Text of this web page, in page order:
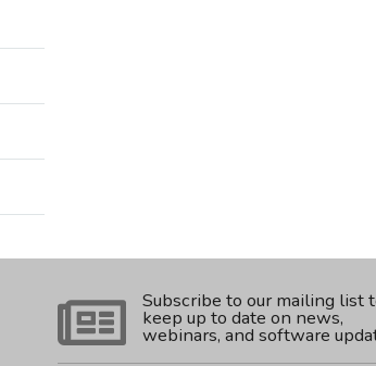
Subscribe to our mailing list
keep up to date on news,
webinars, and software